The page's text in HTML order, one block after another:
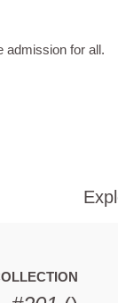
admission for all.